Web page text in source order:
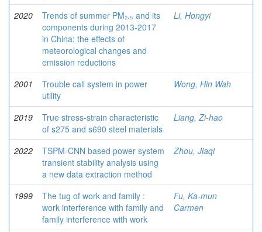
2020
Trends of summer PM₂.₅ and its
components during 2013-2017
in China: the effects of
meteorological changes and
emission reductions
Li, Hongyi
2001
Trouble call system in power
utility
Wong, Hin Wah
2019
True stress-strain characteristic
of s275 and s690 steel materials
Liang, Zi-hao
2022
TSPM-CNN based power system
transient stability analysis using
a new data extraction method
Zhou, Jiaqi
1999
The tug of work and family :
work interference with family and
family interference with work
Fu, Ka-mun
Carmen